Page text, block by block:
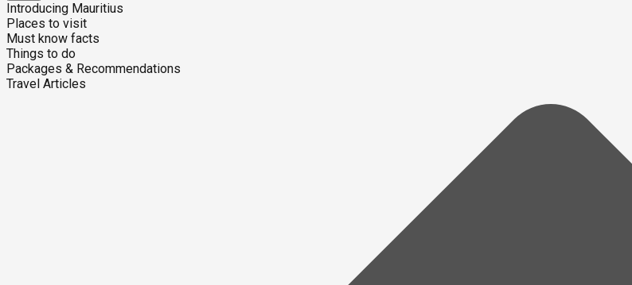
Introducing Mauritius
Places to visit
Must know facts
Things to do
Packages & Recommendations
Travel Articles